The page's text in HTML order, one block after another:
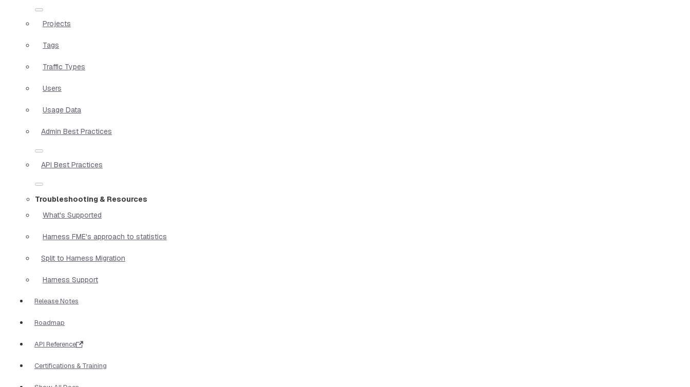
Projects
Tags
Traffic Types
Users
Usage Data
Admin Best Practices
API Best Practices
Troubleshooting & Resources
What's Supported
Harness FME's approach to statistics
Split to Harness Migration
Harness Support
Release Notes
Roadmap
API Reference
Certifications & Training